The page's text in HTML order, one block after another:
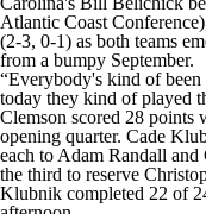
Atlantic Coast
(2-3, 0-1) as both teams
from a bumpy September.
“Everybody's kind of
today they kind of played
Clemson scored 28 points
opening quarter. Cade
each to Adam Randall
the third to reserve
Klubnik completed 22 of